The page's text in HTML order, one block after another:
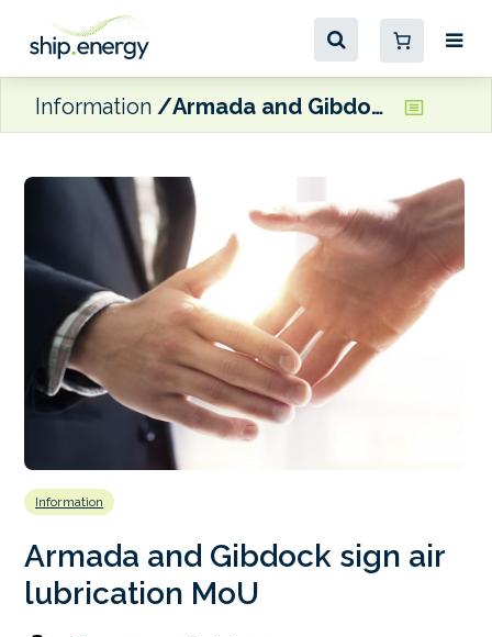
Information Armada and Gibdock sign air lubrication MoU
Information
Armada and Gibdock sign air
lubrication MoU